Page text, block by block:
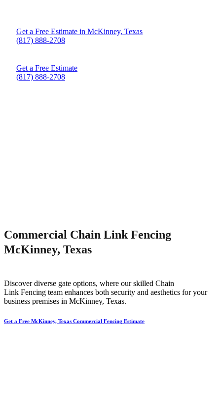
Get a Free Estimate in McKinney, Texas
(817) 888-2708
Get a Free Estimate
(817) 888-2708
Commercial Chain Link Fencing
McKinney, Texas
Discover diverse gate options, where our skilled Chain
Link Fencing team enhances both security and aesthetics for your
business premises in McKinney, Texas.
Get a Free McKinney, Texas Commercial Fencing Estimate